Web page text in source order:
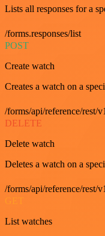
Lists all responses for a
/forms.responses/list
POST
Create watch
Creates a watch on a
/forms/api/reference/rest/
DELETE
Delete watch
Deletes a watch on a
/forms/api/reference/rest/
List watches